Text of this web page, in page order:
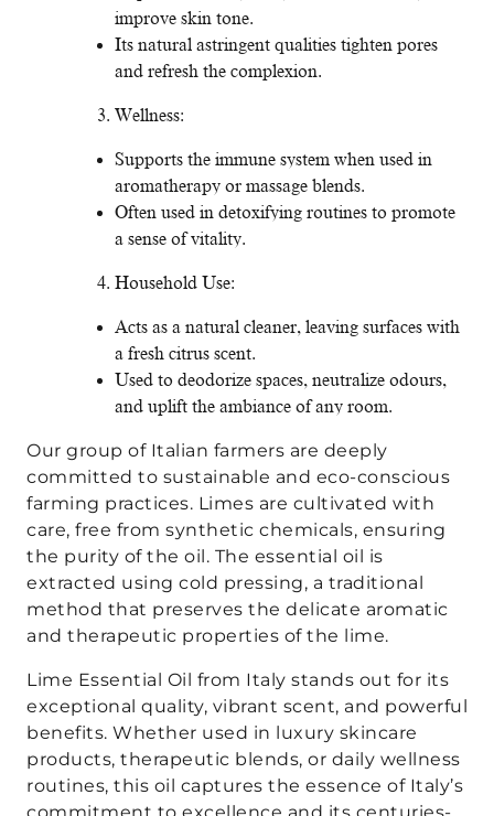
improve skin tone.
Its natural astringent qualities tighten pores
and refresh the complexion.
Wellness:
Supports the immune system when used in
aromatherapy or massage blends.
Often used in detoxifying routines to promote
a sense of vitality.
Household Use:
Acts as a natural cleaner, leaving surfaces with
a fresh citrus scent.
Used to deodorize spaces, neutralize odours,
and uplift the ambiance of any room.
Our group of Italian farmers are deeply
committed to sustainable and eco-conscious
farming practices. Limes are cultivated with
care, free from synthetic chemicals, ensuring
the purity of the oil. The essential oil is
extracted using cold pressing, a traditional
method that preserves the delicate aromatic
and therapeutic properties of the lime.
Lime Essential Oil from Italy stands out for its
exceptional quality, vibrant scent, and powerful
benefits. Whether used in luxury skincare
products, therapeutic blends, or daily wellness
routines, this oil captures the essence of Italy’s